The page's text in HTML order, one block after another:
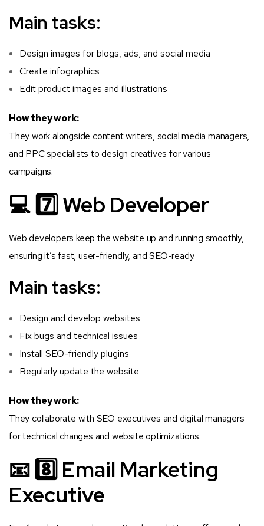
Main tasks:
Design images for blogs, ads, and social media
Create infographics
Edit product images and illustrations
How they work:
They work alongside content writers, social media managers,
and PPC specialists to design creatives for various
campaigns.
💻 7️⃣ Web Developer
Web developers keep the website up and running smoothly,
ensuring it’s fast, user-friendly, and SEO-ready.
Main tasks:
Design and develop websites
Fix bugs and technical issues
Install SEO-friendly plugins
Regularly update the website
How they work:
They collaborate with SEO executives and digital managers
for technical changes and website optimizations.
📧 8️⃣ Email Marketing
Executive